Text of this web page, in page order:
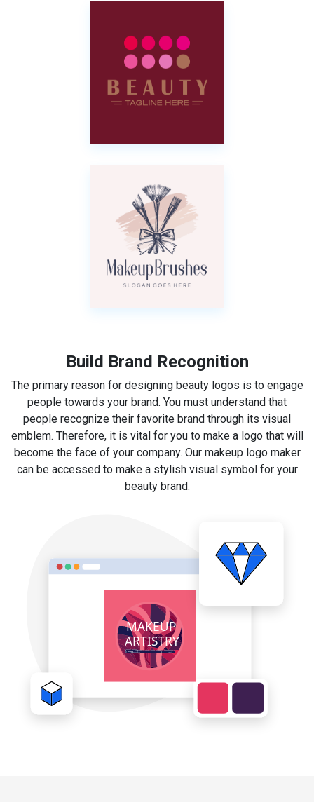
Build Brand Recognition
The primary reason for designing beauty logos is to engage
people towards your brand. You must understand that
people recognize their favorite brand through its visual
emblem. Therefore, it is vital for you to make a logo that will
become the face of your company. Our makeup logo maker
can be accessed to make a stylish visual symbol for your
beauty brand.